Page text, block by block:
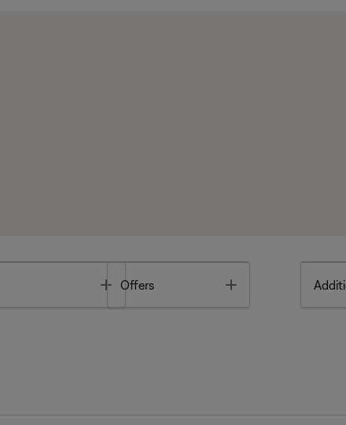
Toggle
Offers